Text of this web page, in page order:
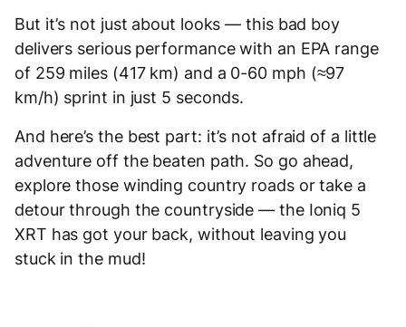
But it’s not just about looks — this bad boy
delivers serious performance with an EPA range
of 259 miles (417 km) and a 0-60 mph (≈97
km/h) sprint in just 5 seconds.
And here’s the best part: it’s not afraid of a little
adventure off the beaten path. So go ahead,
explore those winding country roads or take a
detour through the countryside — the Ioniq 5
XRT has got your back, without leaving you
stuck in the mud!